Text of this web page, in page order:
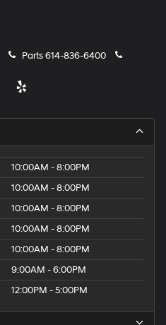
Parts614-836-6400
10:00AM - 8:00PM
10:00AM - 8:00PM
10:00AM - 8:00PM
10:00AM - 8:00PM
10:00AM - 8:00PM
9:00AM - 6:00PM
12:00PM - 5:00PM